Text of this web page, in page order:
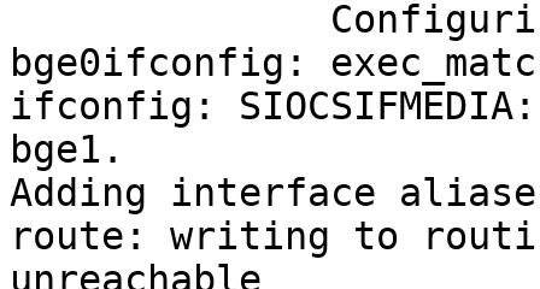
bge0ifconfig:
ifconfig:
bge1.
Adding interface
route: writing to
unreachable